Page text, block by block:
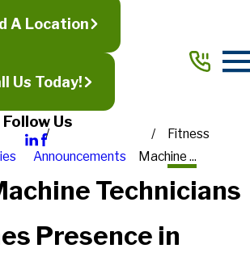
A Location
Us Today!
Follow Us
Announcements
Fitness
Machine ...
Technicians
Presence in